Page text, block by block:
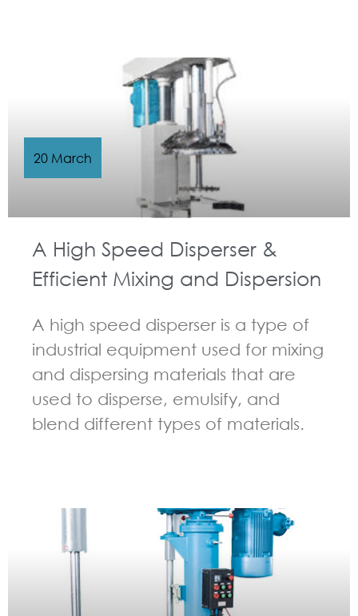
A High Speed Disperser &
Efficient Mixing and Dispersion
A high speed disperser is a type of
industrial equipment used for mixing
and dispersing materials that are
used to disperse, emulsify, and
blend different types of materials.
20 March